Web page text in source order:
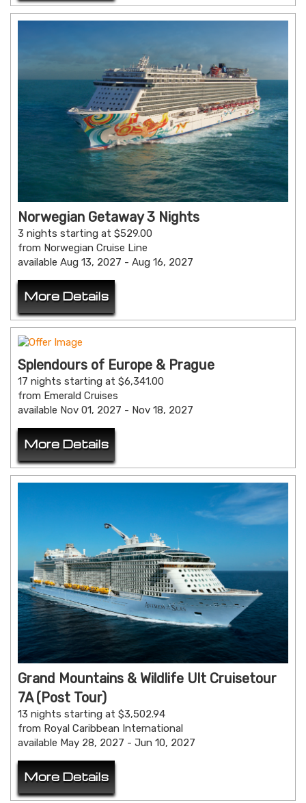
Norwegian Getaway 3 Nights
3 nights starting at $529.00
from Norwegian Cruise Line
available Aug 13, 2027 - Aug 16, 2027
More Details
Splendours of Europe & Prague
17 nights starting at $6,341.00
from Emerald Cruises
available Nov 01, 2027 - Nov 18, 2027
More Details
Grand Mountains & Wildlife Ult Cruisetour
7A (Post Tour)
13 nights starting at $3,502.94
from Royal Caribbean International
available May 28, 2027 - Jun 10, 2027
More Details